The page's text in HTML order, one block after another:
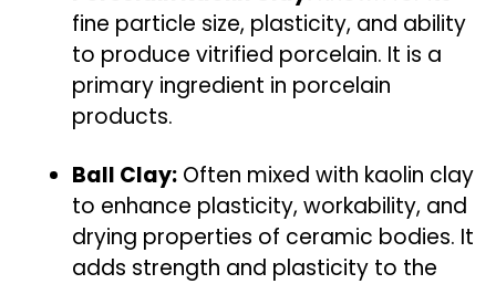
fine particle size, plasticity, and ability
to produce vitrified porcelain. It is a
primary ingredient in porcelain
products.
Ball Clay: Often mixed with kaolin clay
to enhance plasticity, workability, and
drying properties of ceramic bodies. It
adds strength and plasticity to the